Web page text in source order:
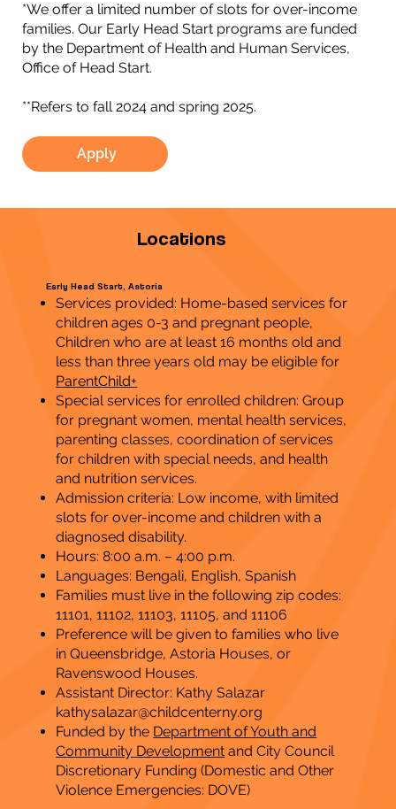
Apply
*We offer a limited number of slots for over-income
families. Our Early Head Start programs are funded
by the Department of Health and Human Services,
Office of Head Start.
**Refers to fall 2024 and spring 2025.
Locations
Early Head Start, Astoria
Services provided: Home-based services for
children ages 0-3 and pregnant people,
Children who are at least 16 months old and
less than three years old may be eligible for
ParentChild+
Special services for enrolled children: Group
for pregnant women, mental health services,
parenting classes, coordination of services
for children with special needs, and health
and nutrition services.
Admission criteria: Low income, with limited
slots for over-income and children with a
diagnosed disability.
Hours: 8:00 a.m. – 4:00 p.m.
​Languages: Bengali, English, Spanish
Families must live in the following zip codes:
11101, 11102, 11103, 11105, and 11106
Preference will be given to families who live
in Queensbridge, Astoria Houses, or
Ravenswood Houses.
Assistant Director: Kathy Salazar
kathysalazar@childcenterny.org
Funded by the Department of Youth and
Community Development and City Council
Discretionary Funding (Domestic and Other
Violence Emergencies: DOVE)